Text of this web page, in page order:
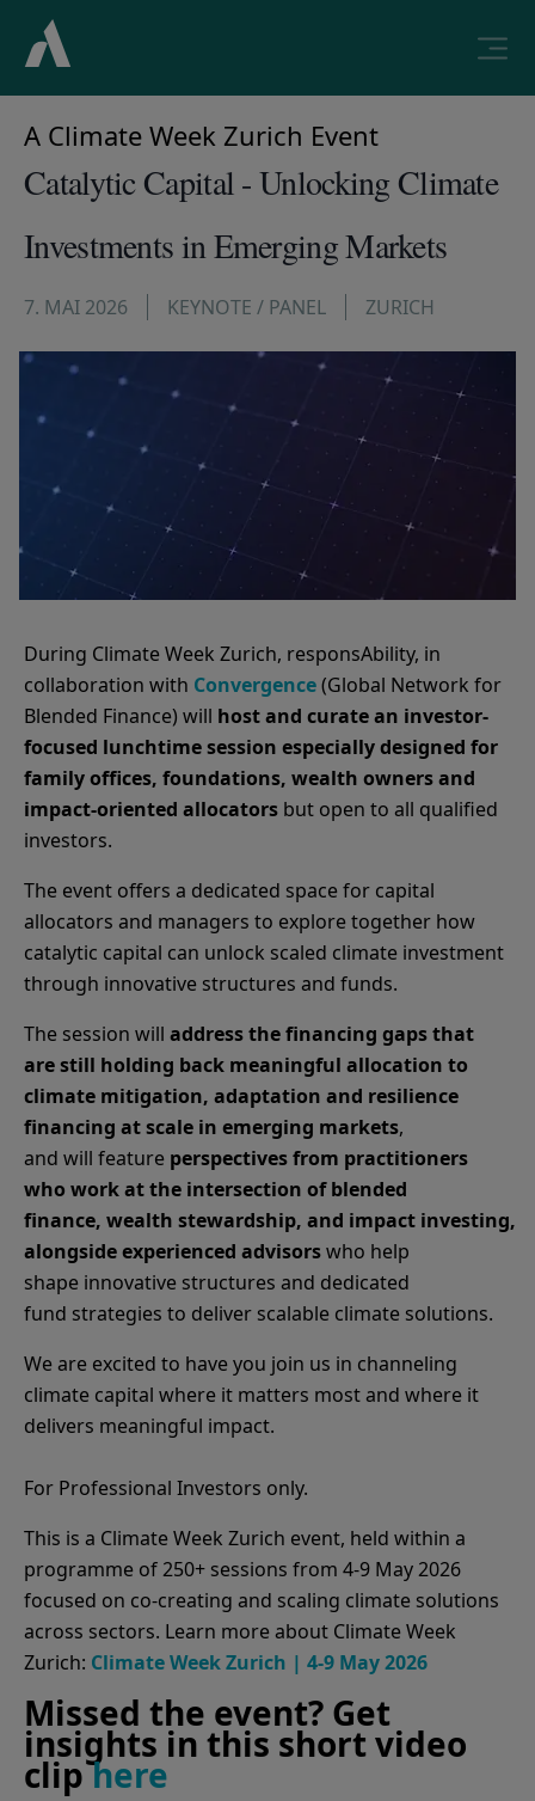
A Climate Week Zurich Event
Catalytic Capital - Unlocking Climate
Investments in Emerging Markets
7. MAI 2026 KEYNOTE / PANEL ZURICH
During Climate Week Zurich, responsAbility, in
collaboration with Convergence(Global Network for
Blended Finance) will host and curate an investor-
focused lunchtime session especially designed for
family offices, foundations, wealth owners and
impact-oriented allocators but open to all qualified
investors.
The event offers a dedicated space for capital
allocators and managers to explore together how
catalytic capital can unlock scaled climate investment
through innovative structures and funds.
The session will address the financing gaps that
are still holding back meaningful allocation to
climate mitigation, adaptation and resilience
financing at scale in emerging markets,
and will feature perspectives from practitioners
who work at the intersection of blended
finance, wealth stewardship, and impact investing,
alongside experienced advisorswho help
shape innovative structures and dedicated
fund strategies to deliver scalable climate solutions.
We are excited to have you join us in channeling
climate capital where it matters most and where it
delivers meaningful impact.
For Professional Investors only.
This is a Climate Week Zurich event, held within a
programme of 250+ sessions from 4-9 May 2026
focused on co‑creating and scaling climate solutions
across sectors. Learn more about Climate Week
Zurich: Climate Week Zurich | 4-9 May 2026
Missed the event? Get
insights in this short video
cliphere